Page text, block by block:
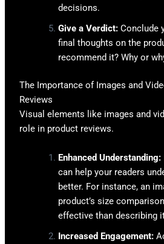
decisions.
Give a Verdict: Conclude
final thoughts on the
recommend it? Why or
The Importance of Images and
Reviews
Visual elements like images and
role in product reviews.
Enhanced Understanding:
can help your readers
better. For instance, an
product’s size
effective than describing
Increased Engagement: